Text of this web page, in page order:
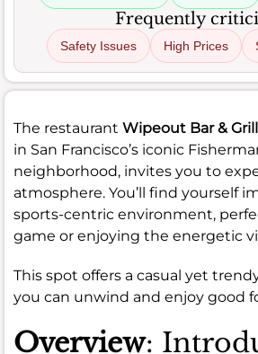
Frequently
Safety Issues High Prices
The restaurant Wipeout Bar & Grill
in San Francisco’s iconic
neighborhood, invites you to
atmosphere. You’ll find yourself
sports-centric environment,
game or enjoying the energetic
This spot offers a casual yet
you can unwind and enjoy good
Overview: